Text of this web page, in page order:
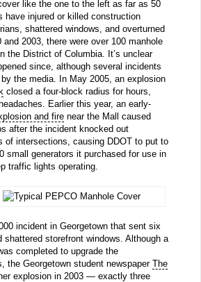
like the one to the left as far as 50
have injured or killed construction
shattered windows, and overturned
2003, there were over 100 manhole
the District of Columbia. It’s unclear
since, although several incidents
by the media. In May 2005, an explosion
closed a four-block radius for hours,
Earlier this year, an early-
and firenear the Mall caused
after the incident knocked out
of intersections, causing DDOT to put to
small generators it purchased for use in
traffic lights operating.
incident in Georgetown that sent six
shattered storefront windows. Although a
completed to upgrade the
the Georgetown student newspaper The
explosion in 2003 — exactly three